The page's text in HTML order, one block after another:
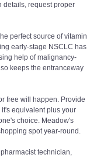
details, request proper
perfect source of vitamin
early-stage NSCLC has
help of malignancy-
keeps the entranceway
free will happen. Provide
equivalent plus your
choice. Meadow's
spot year-round.
technician,